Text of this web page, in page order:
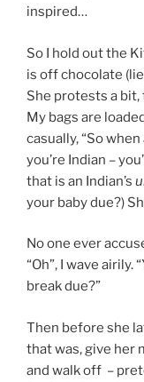
inspired…
So I hold out the
is off chocolate
She protests a bit,
My bags are
casually, “So
you’re Indian –
that is an Indian’s
your baby due?)
No one ever
“Oh”, I wave airily.
break due?”
Then before she
that was, give her
and walk off –